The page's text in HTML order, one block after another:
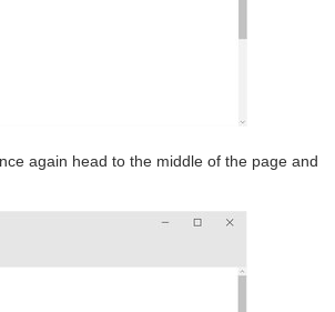
again head to the middle of the page and